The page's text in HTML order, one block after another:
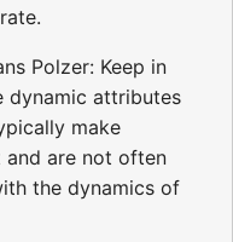
Polzer: Keep in
dynamic attributes
make
are not often
the dynamics of